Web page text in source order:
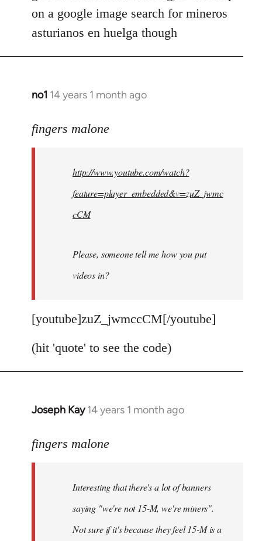
on a google image search for mineros
asturianos en huelga though
no1 14 years 1 month ago
In
to
libcom.org
fingers malone
http://www.youtube.com/watch?
feature=player_embedded&v=zuZ_jwmc
cCM
Please, someone tell me how you put
videos in?
[youtube]zuZ_jwmccCM[/youtube]
(hit 'quote' to see the code)
Joseph Kay 14 years 1 month ago
In
to
libcom.org
fingers malone
Interesting that there's a lot of banners
saying "we're not 15-M, we're miners".
Not sure if it's because they feel 15-M is a